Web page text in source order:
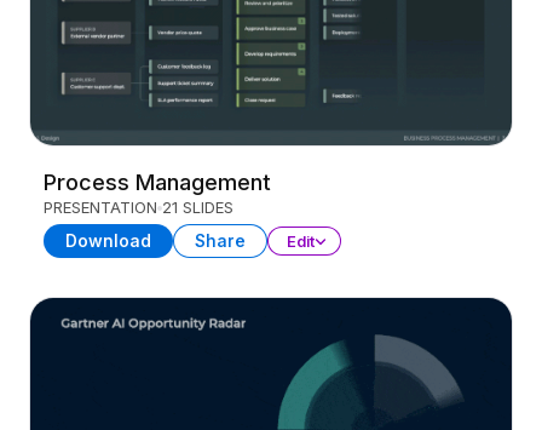
Process Management
PRESENTATION 21 SLIDES
Download Share Edit